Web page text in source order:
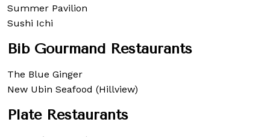
Summer Pavilion
Sushi Ichi
Bib Gourmand Restaurants
The Blue Ginger
New Ubin Seafood (Hillview)
Plate Restaurants